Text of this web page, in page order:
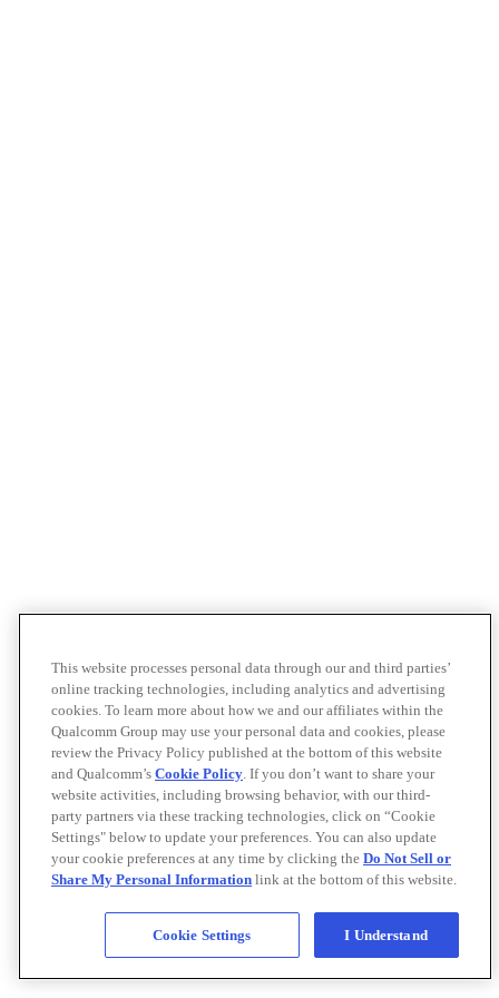
This website processes personal data through our and third parties’
online tracking technologies, including analytics and advertising
cookies. To learn more about how we and our affiliates within the
Qualcomm Group may use your personal data and cookies, please
review the Privacy Policy published at the bottom of this website
and Qualcomm’s Cookie Policy. If you don’t want to share your
website activities, including browsing behavior, with our third-
party partners via these tracking technologies, click on “Cookie
Settings" below to update your preferences. You can also update
your cookie preferences at any time by clicking the Do Not Sell or
Share My Personal Information link at the bottom of this website.
Cookie Settings I Understand